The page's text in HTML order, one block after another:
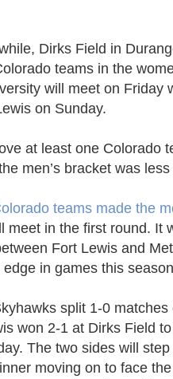
Dirks Field in
teams in the
will meet on Friday
on Sunday.
at least one Colorado
men’s bracket was
teams made the
meet in the first round. It
Fort Lewis and
in games this
split 1-0
won 2-1 at Dirks Field
The two sides will
moving on to face